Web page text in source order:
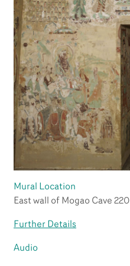
Mural Location
East wall of Mogao Cave 220
Further Details
Audio